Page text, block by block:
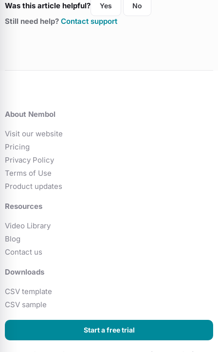
My Etsy suspended, can I use Nembol?
Was this article helpful? Yes No
Still need help? Contact support
About Nembol
Visit our website
Pricing
Privacy Policy
Terms of Use
Product updates
Resources
Video Library
Blog
Contact us
Downloads
CSV template
CSV sample
Start a free trial